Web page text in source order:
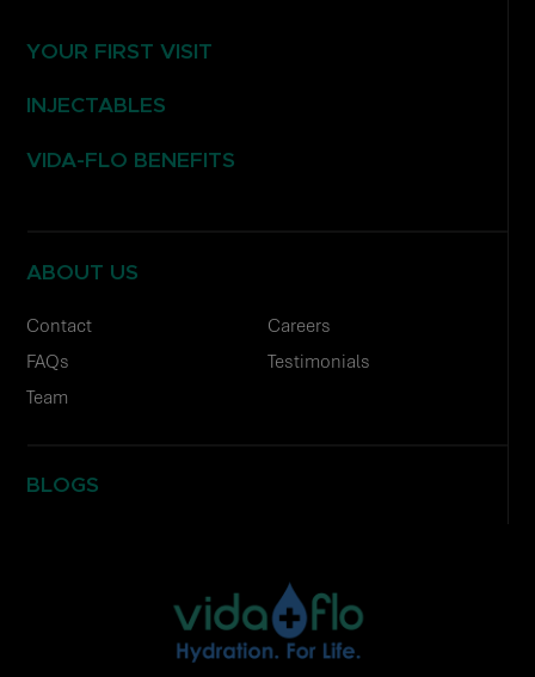
YOUR FIRST VISIT
INJECTABLES
VIDA-FLO BENEFITS
ABOUT US
Contact
Careers
FAQs
Testimonials
Team
BLOGS